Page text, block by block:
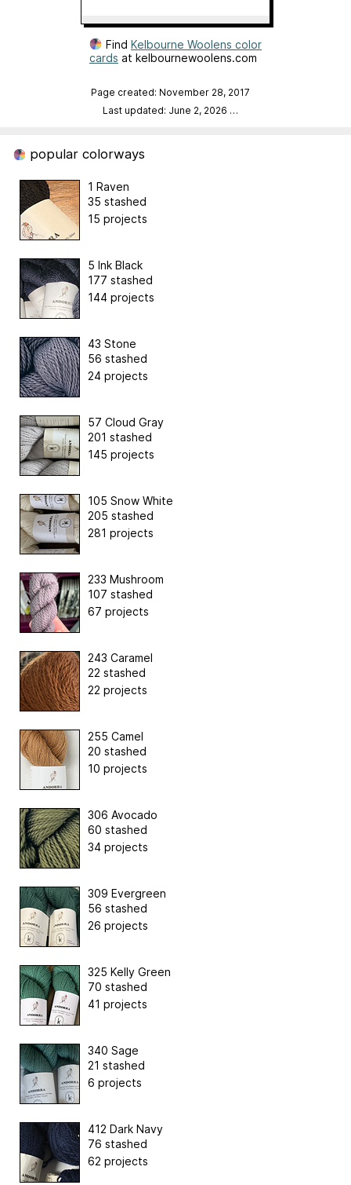
Find Kelbourne Woolens color
cards at kelbournewoolens.com
Page created: November 28, 2017
Last updated: June 2, 2026 …
popular colorways
1 Raven
35 stashed
15 projects
5 Ink Black
177 stashed
144 projects
43 Stone
56 stashed
24 projects
57 Cloud Gray
201 stashed
145 projects
105 Snow White
205 stashed
281 projects
233 Mushroom
107 stashed
67 projects
243 Caramel
22 stashed
22 projects
255 Camel
20 stashed
10 projects
306 Avocado
60 stashed
34 projects
309 Evergreen
56 stashed
26 projects
325 Kelly Green
70 stashed
41 projects
340 Sage
21 stashed
6 projects
412 Dark Navy
76 stashed
62 projects